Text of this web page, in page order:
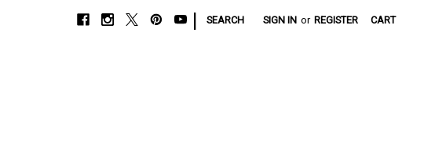
SEARCH SIGN IN or REGISTER CART